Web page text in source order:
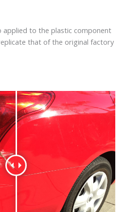
applied to the plastic component
that of the original factory